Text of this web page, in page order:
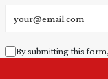
By submitting this